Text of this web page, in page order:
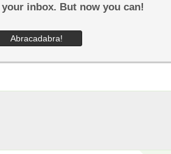
inbox. But now you can!